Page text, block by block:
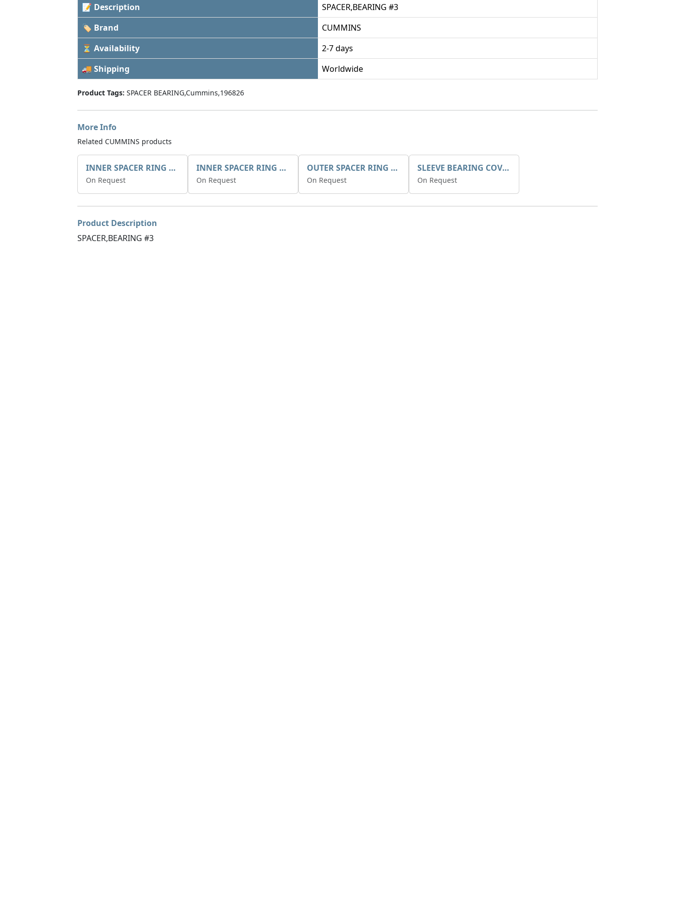
📝 Description
SPACER,BEARING #3
🏷 Brand
CUMMINS
⏳ Availability
2-7 days
🚚 Shipping
Worldwide
Product Tags: SPACER BEARING,Cummins,196826
More Info
Related CUMMINS products
INNER SPACER RING 41077.2.1 POS.2
On Request
INNER SPACER RING K408084V00
On Request
OUTER SPACER RING K408085V00
On Request
SLEEVE BEARING COVER B 319.5
On Request
Product Description
SPACER,BEARING #3